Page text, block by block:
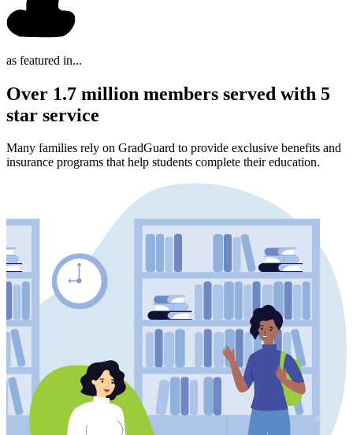
as featured in...
Over 1.7 million members served with 5
star service
Many families rely on GradGuard to provide exclusive benefits and
insurance programs that help students complete their education.